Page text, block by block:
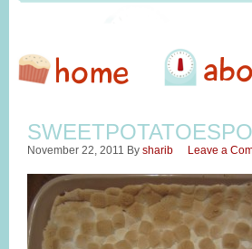
November 22, 2011 By sharib Leave a